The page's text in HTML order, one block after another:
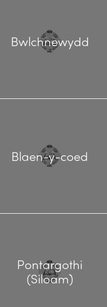
Bwlchnewydd
Blaen-y-coed
Pontargothi
(Siloam)